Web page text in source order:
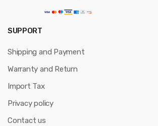
SUPPORT
Shipping and Payment
Warranty and Return
Import Tax
Privacy policy
Contact us